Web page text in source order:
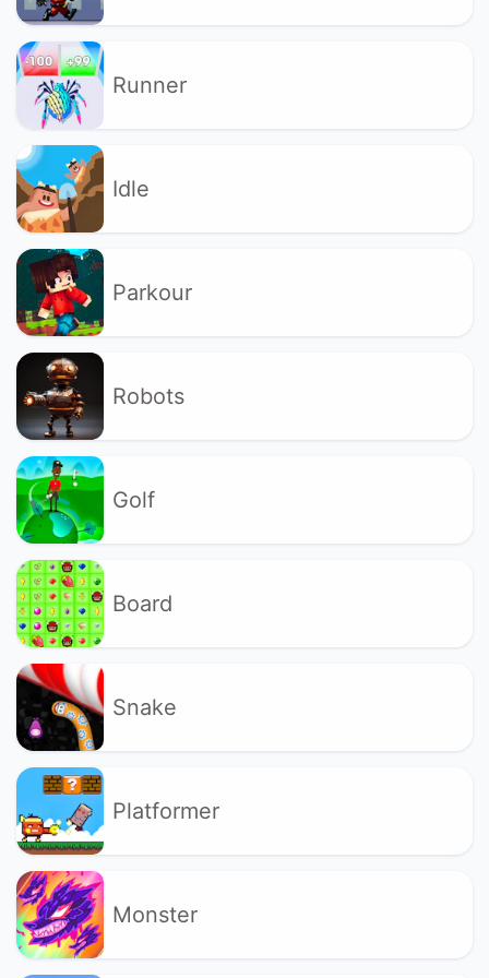
Runner
Idle
Parkour
Robots
Golf
Board
Snake
Platformer
Monster